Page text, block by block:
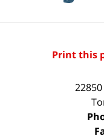
Print this